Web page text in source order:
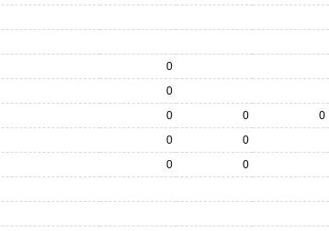
0
0
0 0 0
0 0
0 0